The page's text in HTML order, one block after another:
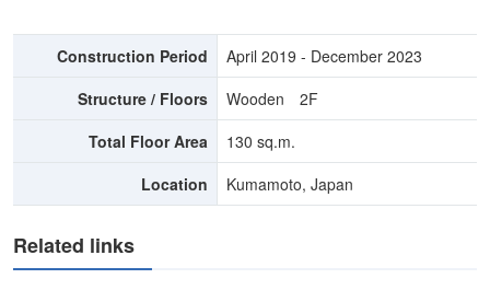
Construction Period
April 2019 - December 2023
Structure / Floors
Wooden 2F
Total Floor Area
130 sq.m.
Location
Kumamoto, Japan
Related links